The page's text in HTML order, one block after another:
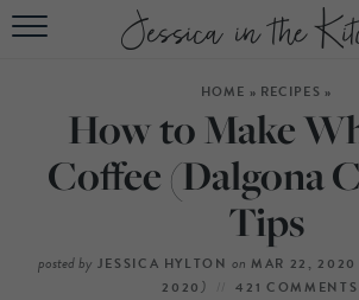
HOME
ABOUT
RECIPES
SUBSCRIBE
EBOOK
HOME » RECIPES »
How to Make
Coffee (Dalgona
Tips
posted by JESSICA HYLTON on MAR 22, 2020
2020) 421 COMMENTS